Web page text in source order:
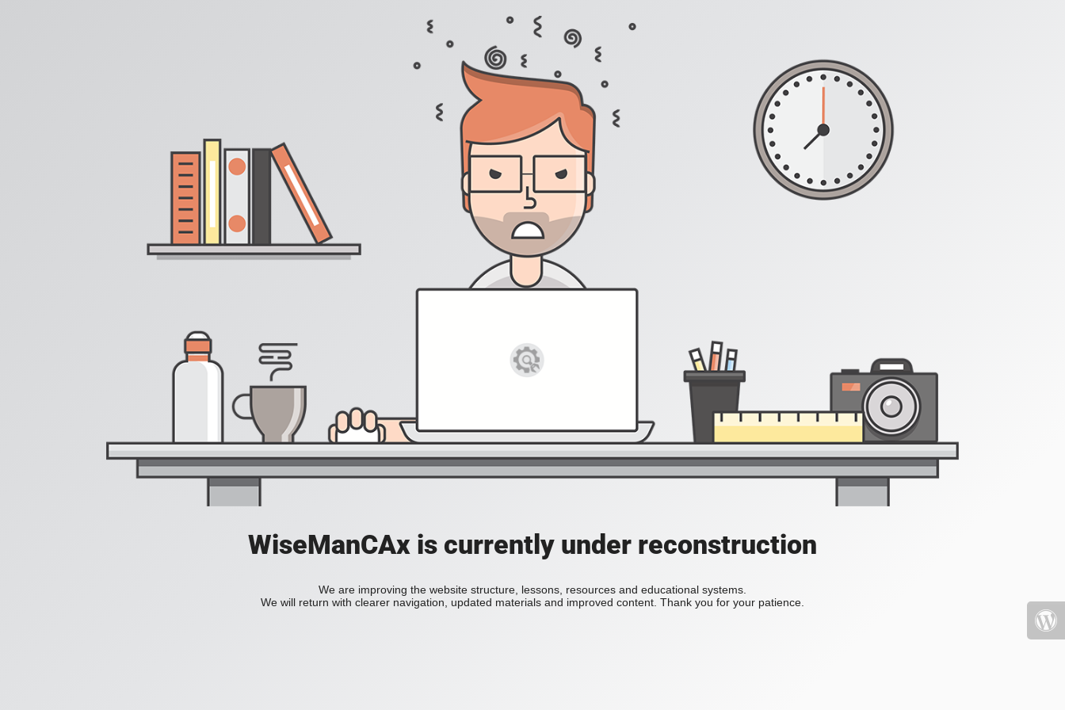
WiseManCAx is currently under reconstruction
We are improving the website structure, lessons, resources and educational systems.
We will return with clearer navigation, updated materials and improved content. Thank you for your patience.